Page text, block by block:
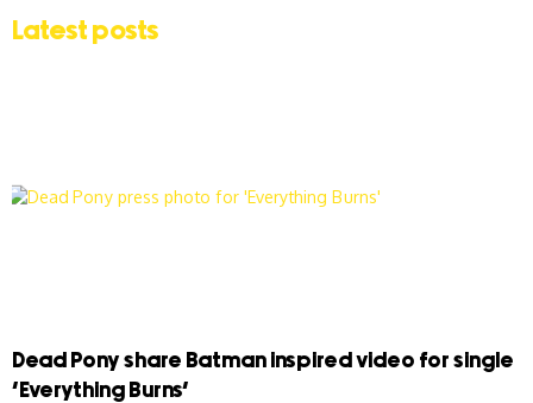
Latest posts
Dead Pony share Batman inspired video for single
‘Everything Burns’